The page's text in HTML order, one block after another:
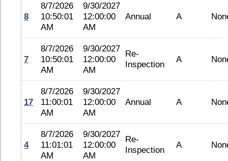
8
8/7/2026
10:50:01
AM
9/30/2027
12:00:00
AM
Annual A
7
8/7/2026
10:50:01
AM
9/30/2027
12:00:00
AM
Re-
Inspection
A
17
8/7/2026
11:00:01
AM
9/30/2027
12:00:00
AM
Annual A
4
8/7/2026
11:01:01
AM
9/30/2027
12:00:00
AM
Re-
Inspection
A